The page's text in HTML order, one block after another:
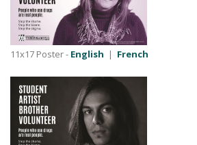
11x17 Poster - English | French